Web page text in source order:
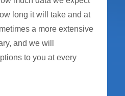
long it will take and at
a more extensive
and we will
to you at every